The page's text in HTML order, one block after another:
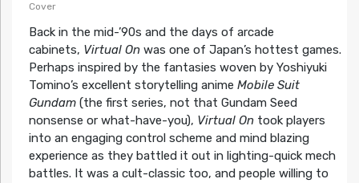
Cover
Back in the mid-’90s and the days of arcade
cabinets, Virtual Onwas one of Japan’s hottest games.
Perhaps inspired by the fantasies woven by Yoshiyuki
Tomino’s excellent storytelling anime Mobile Suit
Gundam(the first series, not that Gundam Seed
nonsense or what-have-you), Virtual Ontook players
into an engaging control scheme and mind blazing
experience as they battled it out in lighting-quick mech
battles. It was a cult-classic too, and people willing to